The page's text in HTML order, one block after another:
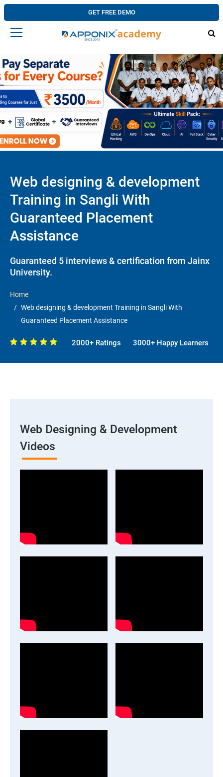
GET FREE DEMO
Web designing & development
Training in Sangli With
Guaranteed Placement
Assistance
Guaranteed 5 interviews & certification from Jainx
University.
Home
Web designing & development Training in Sangli With
Guaranteed Placement Assistance
2000+ Ratings 3000+ Happy Learners
Web Designing & Development
Videos